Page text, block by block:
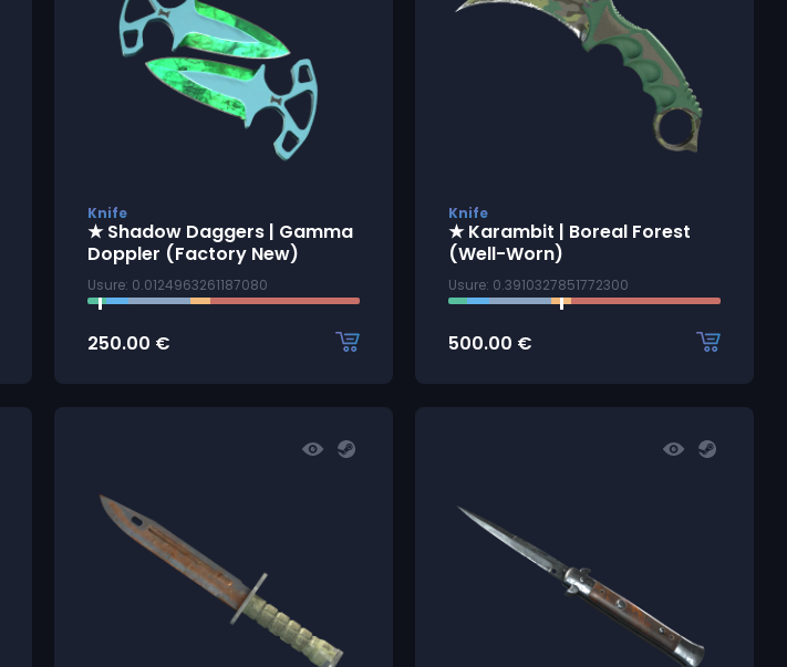
Knife
★ Shadow Daggers | Gamma
Doppler (Factory New)
Usure: 0.0124963261187080
250.00 €
Knife
★ Karambit | Boreal Forest
(Well-Worn)
Usure: 0.3910327851772300
500.00 €